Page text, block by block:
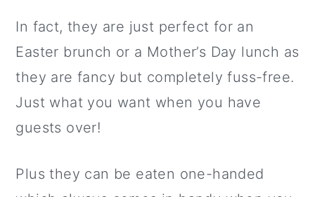
In fact, they are just perfect for an
Easter brunch or a Mother’s Day lunch as
they are fancy but completely fuss-free.
Just what you want when you have
guests over!
Plus they can be eaten one-handed